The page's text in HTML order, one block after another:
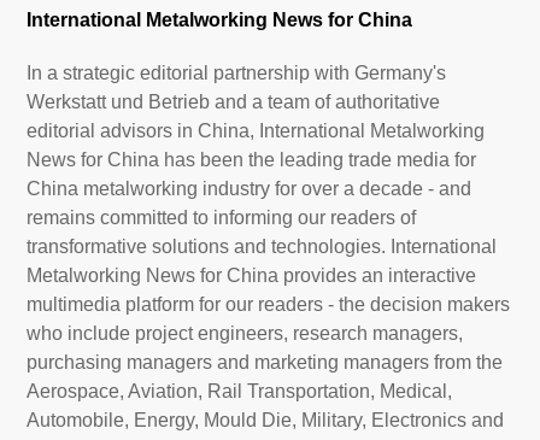
White
Paper
International Metalworking News for China
In a strategic editorial partnership with Germany's
Werkstatt und Betrieb and a team of authoritative
editorial advisors in China, International Metalworking
News for China has been the leading trade media for
China metalworking industry for over a decade - and
remains committed to informing our readers of
transformative solutions and technologies. International
Metalworking News for China provides an interactive
multimedia platform for our readers - the decision makers
who include project engineers, research managers,
purchasing managers and marketing managers from the
Aerospace, Aviation, Rail Transportation, Medical,
Automobile, Energy, Mould Die, Military, Electronics and